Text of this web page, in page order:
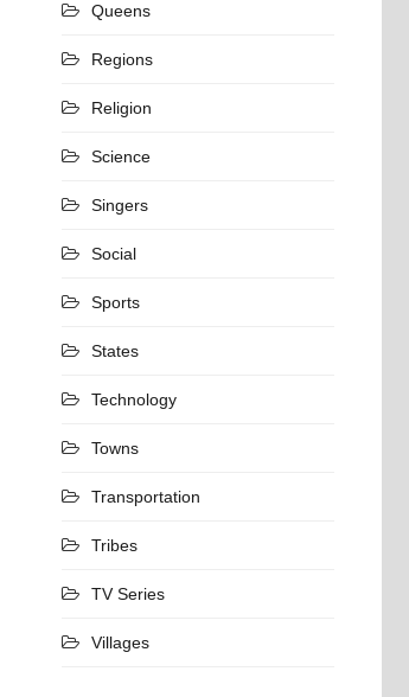
Queens
Regions
Religion
Science
Singers
Social
Sports
States
Technology
Towns
Transportation
Tribes
TV Series
Villages